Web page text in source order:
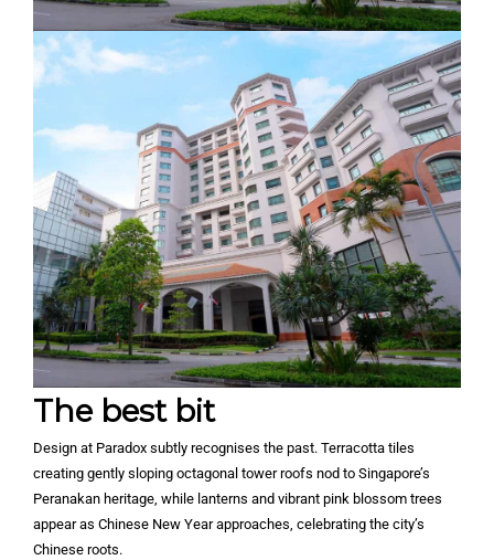
The best bit
Design at Paradox subtly recognises the past. Terracotta tiles
creating gently sloping octagonal tower roofs nod to Singapore’s
Peranakan heritage, while lanterns and vibrant pink blossom trees
appear as Chinese New Year approaches, celebrating the city’s
Chinese roots.